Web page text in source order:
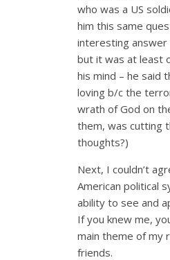
who was a US
him this same
interesting
but it was at least
his mind – he said
loving b/c the
wrath of God on
them, was cutting
thoughts?)
Next, I couldn’t
American political
ability to see and
If you knew me,
main theme of my
friends.